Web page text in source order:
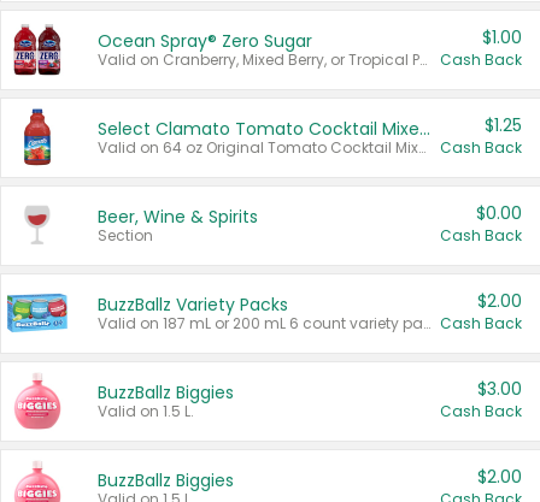
Ocean Spray® Zero Sugar
Valid on Cranberry, Mixed Berry, or Tropical Punch Juice Drink, 64 oz.
$1.00
Cash Back
Select Clamato Tomato Cocktail Mixers
Valid on 64 oz Original Tomato Cocktail Mixer or Picante Tomato Cocktail Mixer.
$1.25
Cash Back
Beer, Wine & Spirits
Section
$0.00
Cash Back
BuzzBallz Variety Packs
Valid on 187 mL or 200 mL 6 count variety packs.
$2.00
Cash Back
BuzzBallz Biggies
Valid on 1.5 L.
$3.00
Cash Back
BuzzBallz Biggies $2.00